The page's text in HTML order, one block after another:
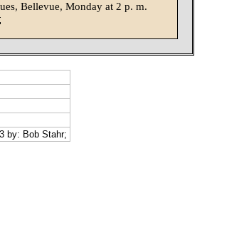
Bellevue, Monday at 2 p. m.
by: Bob Stahr;